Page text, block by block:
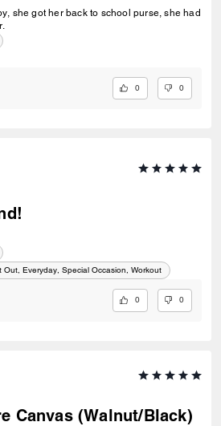
she got her back to school purse, she had
0 0
Out, Everyday, Special Occasion, Workout
0 0
Canvas (Walnut/Black)